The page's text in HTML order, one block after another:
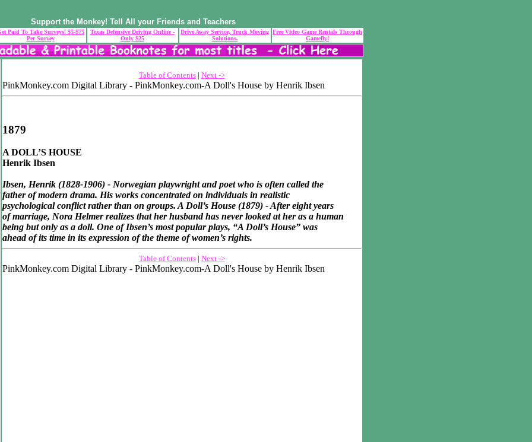
Support the Monkey! Tell All your Friends and Teachers
Paid To Take Surveys! $5-$75
Per Survey
Texas Defensive Driving Online -
Only $25
Drive Away Service, Truck Moving
Solutions.
Free Video Game Rentals Through
Gamefly!
Table of Contents| Next ->
PinkMonkey.com Digital Library - PinkMonkey.com-A Doll's House by Henrik Ibsen
1879
A DOLL’S HOUSE
Henrik Ibsen
Ibsen, Henrik (1828-1906) - Norwegian playwright and poet who is often called the
father of modern drama. His works concentrated on individuals in realistic
psychological conflict rather than on groups. A Doll’s House (1879) - After eight years
of marriage, Nora Helmer realizes that her husband has never looked at her as a human
being but only as a doll. One of Ibsen’s most popular plays, “A Doll’s House” was
ahead of its time in its expression of the theme of women’s rights.
Table of Contents| Next ->
PinkMonkey.com Digital Library - PinkMonkey.com-A Doll's House by Henrik Ibsen